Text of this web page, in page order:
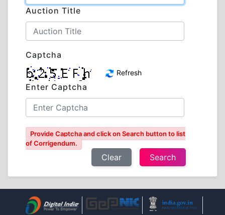
Auction Title
Captcha
Refresh
Enter Captcha
Provide Captcha and click on Search button to list
of Corrigendum.
Clear